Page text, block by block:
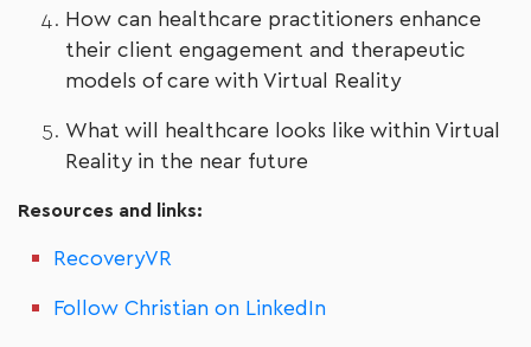
How can healthcare practitioners enhance
their client engagement and therapeutic
models of care with Virtual Reality
What will healthcare looks like within Virtual
Reality in the near future
Resources and links:
RecoveryVR
Follow Christian on LinkedIn